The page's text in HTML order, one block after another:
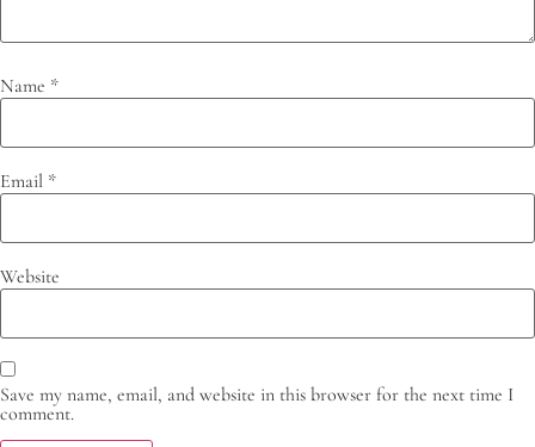
Name *
Email *
Website
Save my name, email, and website in this browser for the next time I
comment.